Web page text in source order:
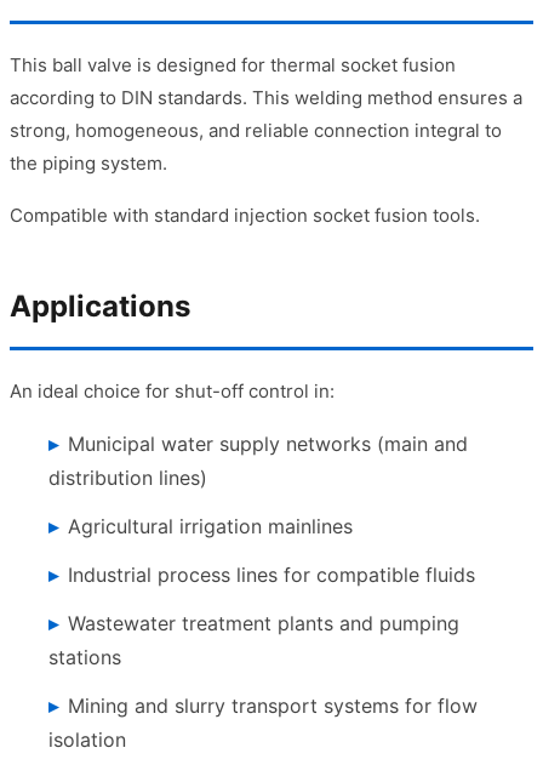
This ball valve is designed for thermal socket fusion
according to DIN standards. This welding method ensures a
strong, homogeneous, and reliable connection integral to
the piping system.
Compatible with standard injection socket fusion tools.
Applications
An ideal choice for shut-off control in:
Municipal water supply networks (main and
distribution lines)
Agricultural irrigation mainlines
Industrial process lines for compatible fluids
Wastewater treatment plants and pumping
stations
Mining and slurry transport systems for flow
isolation